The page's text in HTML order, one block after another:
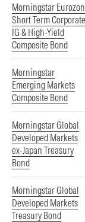
Morningstar
Short Term Corporate
IG & High-Yield
Composite Bond
Morningstar
Emerging Markets
Composite Bond
Morningstar Global
Developed Markets
ex-Japan Treasury
Bond
Morningstar Global
Developed Markets
Treasury Bond